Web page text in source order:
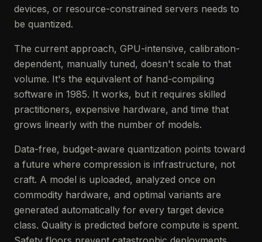
devices, or resource-constrained servers needs to
be quantized.
The current approach, GPU-intensive, calibration-
dependent, manually tuned, doesn't scale to that
volume. It's the equivalent of hand-compiling
software in 1985. It works, but it requires skilled
practitioners, expensive hardware, and time that
grows linearly with the number of models.
Data-free, budget-aware quantization points toward
a future where compression is infrastructure, not
craft. A model is uploaded, analyzed once on
commodity hardware, and optimal variants are
generated automatically for every target device
class. Quality is predicted before compute is spent.